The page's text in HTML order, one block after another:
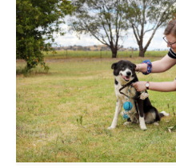
Montrose
Northcott!
Welcome to our
If you have any
to your Service